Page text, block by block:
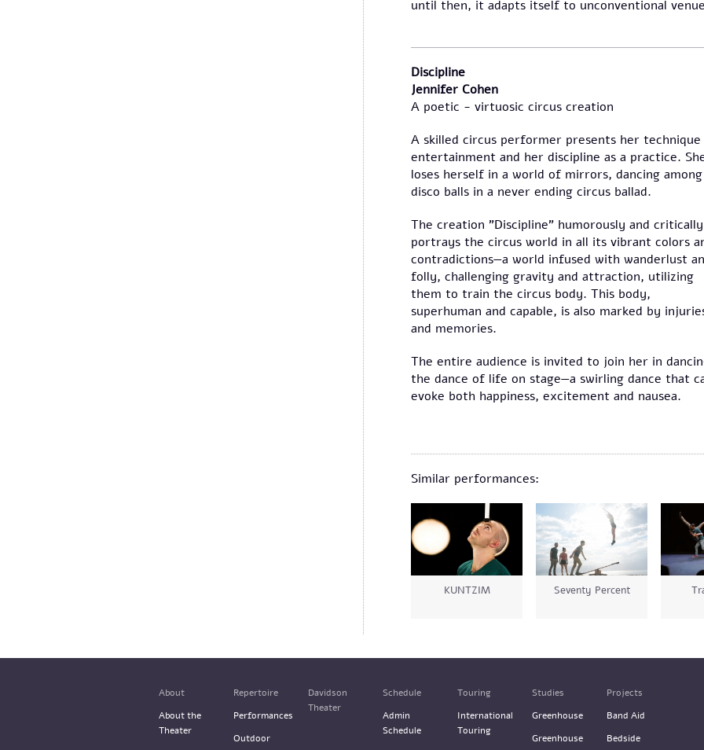
until then, it adapts itself to unconventional
Discipline
Jennifer Cohen
A poetic - virtuosic circus creation
A skilled circus performer presents her technique
entertainment and her discipline as a practice.
loses herself in a world of mirrors, dancing among
disco balls in a never ending circus ballad.
The creation "Discipline" humorously and critically
portrays the circus world in all its vibrant colors
contradictions—a world infused with wanderlust
folly, challenging gravity and attraction, utilizing
them to train the circus body. This body,
superhuman and capable, is also marked by
and memories.
The entire audience is invited to join her in
the dance of life on stage—a swirling dance that
evoke both happiness, excitement and nausea.
Similar performances:
KUNTZIM Seventy Percent
About
About the
Theater
Repertoire
Performances
Outdoor
Davidson
Theater
Schedule
Admin
Schedule
Touring
International
Touring
Studies
Greenhouse
Greenhouse
Projects
Band Aid
Bedside